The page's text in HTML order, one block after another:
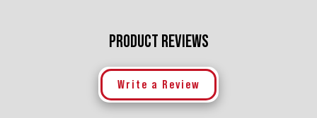
PRODUCT REVIEWS
Write a Review